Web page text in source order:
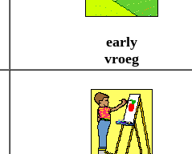
early
vroeg